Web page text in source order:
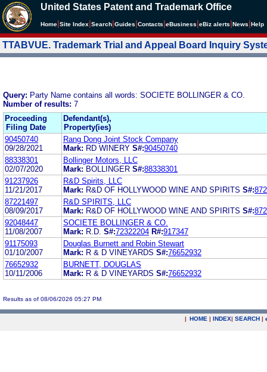
United States Patent and Trademark Office
Home Site Index Search Guides Contacts eBusiness eBiz alerts News Help
TTABVUE. Trademark Trial and Appeal Board Inquiry
Query: Party Name contains all words: SOCIETE BOLLINGER & CO.
Number of results: 7
Proceeding
Filing Date
Defendant(s),
Property(ies)
90450740
09/28/2021
Rang Dong Joint Stock Company
Mark: RD WINERY S#:90450740
88338301
02/07/2020
Bollinger Motors, LLC
Mark: BOLLINGER S#:88338301
91237926
11/21/2017
R&D Spirits, LLC
Mark: R&D OF HOLLYWOOD WINE AND SPIRITS S#:
87221497
08/09/2017
R&D SPIRITS, LLC
Mark: R&D OF HOLLYWOOD WINE AND SPIRITS S#:
92048447
11/08/2007
SOCIETE BOLLINGER & CO.
Mark: R.D. S#:72322204 R#:917347
91175093
01/10/2007
Douglas Burnett and Robin Stewart
Mark: R & D VINEYARDS S#:76652932
76652932
10/11/2006
BURNETT, DOUGLAS
Mark: R & D VINEYARDS S#:76652932
Results as of 08/06/2026 05:27 PM
| HOME | INDEX| SEARCH |